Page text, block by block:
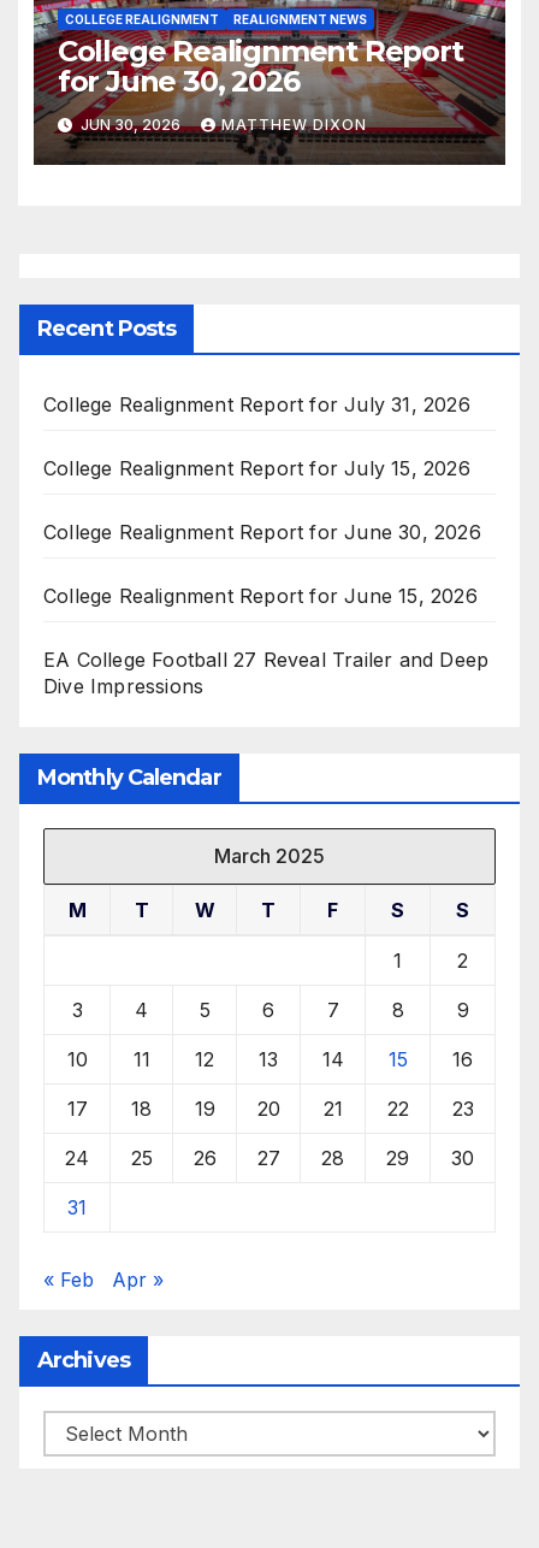
COLLEGE REALIGNMENT REALIGNMENT NEWS
College Realignment Report
for June 30, 2026
JUN 30, 2026 MATTHEW DIXON
Recent Posts
College Realignment Report for July 31, 2026
College Realignment Report for July 15, 2026
College Realignment Report for June 30, 2026
College Realignment Report for June 15, 2026
EA College Football 27 Reveal Trailer and Deep
Dive Impressions
Monthly Calendar
March 2025
M T W T F S S
1 2
3 4 5 6 7 8 9
10 11 12 13 14 15 16
17 18 19 20 21 22 23
24 25 26 27 28 29 30
31
« Feb Apr »
Archives
Archives